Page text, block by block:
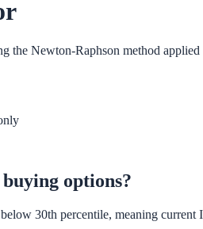
Newton-Raphson method
options?
30th percentile, meaning